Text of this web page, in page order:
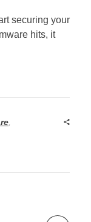
securing your
hits, it